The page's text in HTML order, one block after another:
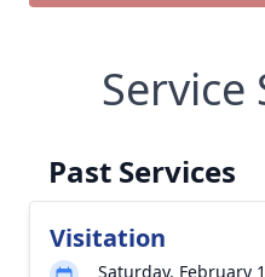
Service
Past Services
Visitation
Saturday, February